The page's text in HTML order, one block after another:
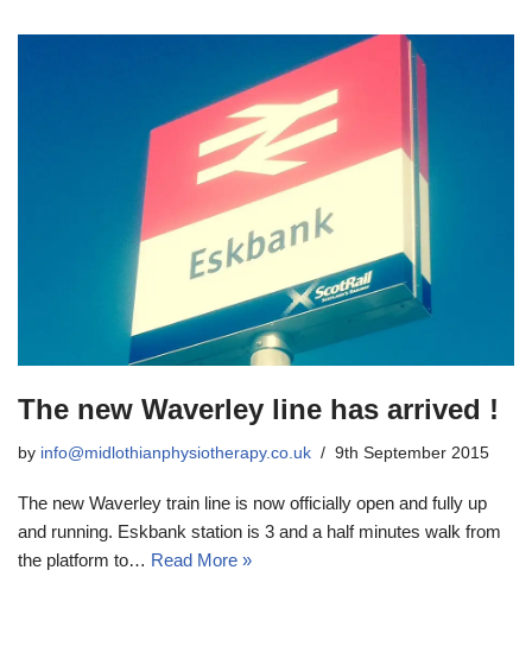
The new Waverley line has arrived !
by info@midlothianphysiotherapy.co.uk 9th September 2015
The new Waverley train line is now officially open and fully up
and running. Eskbank station is 3 and a half minutes walk from
the platform to… Read More »